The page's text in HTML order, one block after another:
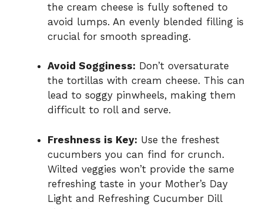
the cream cheese is fully softened to
avoid lumps. An evenly blended filling is
crucial for smooth spreading.
Avoid Sogginess: Don’t oversaturate
the tortillas with cream cheese. This can
lead to soggy pinwheels, making them
difficult to roll and serve.
Freshness is Key: Use the freshest
cucumbers you can find for crunch.
Wilted veggies won’t provide the same
refreshing taste in your Mother’s Day
Light and Refreshing Cucumber Dill